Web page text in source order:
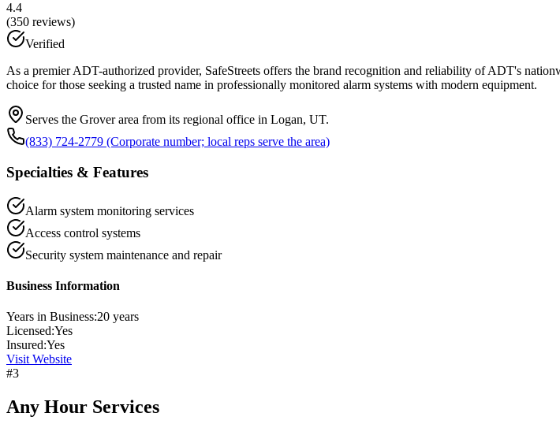
4.4
(350 reviews)
Verified
As a premier ADT-authorized provider, SafeStreets offers the brand recognition and reliability of ADT's
choice for those seeking a trusted name in professionally monitored alarm systems with modern equipment.
Serves the Grover area from its regional office in Logan, UT.
(833) 724-2779 (Corporate number; local reps serve the area)
Specialties & Features
Alarm system monitoring services
Access control systems
Security system maintenance and repair
Business Information
Years in Business:20 years
Licensed:Yes
Insured:Yes
Visit Website
#3
Any Hour Services